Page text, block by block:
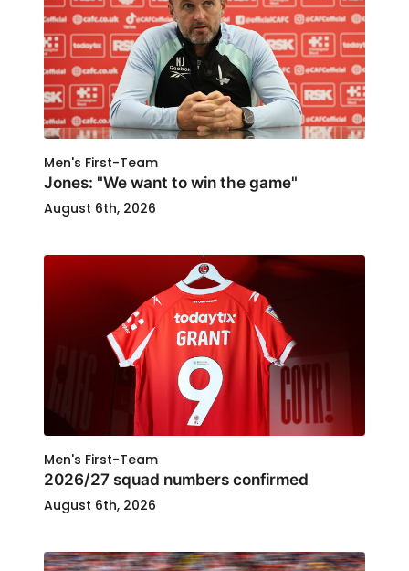
Men's First-Team
Jones: "We want to win the game"
August 6th, 2026
Men's First-Team
2026/27 squad numbers confirmed
August 6th, 2026